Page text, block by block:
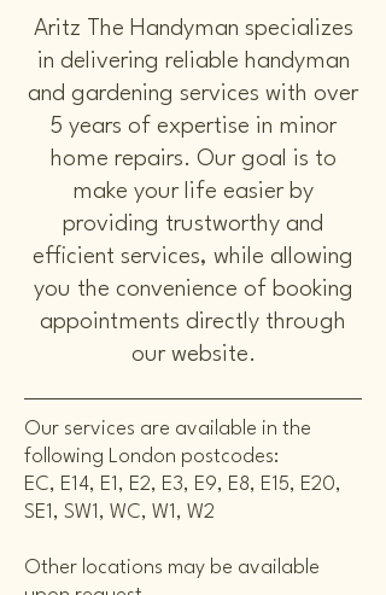
Aritz The Handyman specializes
in delivering reliable handyman
and gardening services with over
5 years of expertise in minor
home repairs. Our goal is to
make your life easier by
providing trustworthy and
efficient services, while allowing
you the convenience of booking
appointments directly through
our website.
Our services are available in the
following London postcodes:
EC, E14, E1, E2, E3, E9, E8, E15, E20,
SE1, SW1, WC, W1, W2
Other locations may be available